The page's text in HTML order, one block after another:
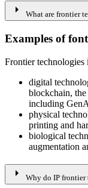
arrow_right What are frontier
Examples of
Frontier technologies
digital
blockchain,
including
physical
printing and
biological
augmentation
arrow_right Why do IP frontier